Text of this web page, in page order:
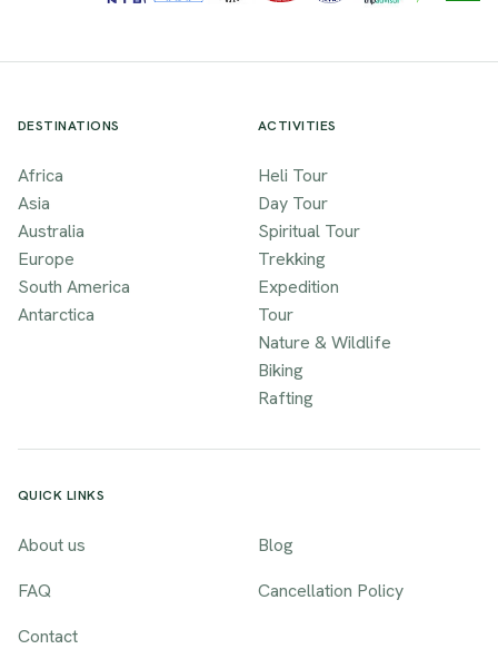
DESTINATIONS
Africa
Asia
Australia
Europe
South America
Antarctica
ACTIVITIES
Heli Tour
Day Tour
Spiritual Tour
Trekking
Expedition
Tour
Nature & Wildlife
Biking
Rafting
QUICK LINKS
About us
Blog
FAQ
Cancellation Policy
Contact